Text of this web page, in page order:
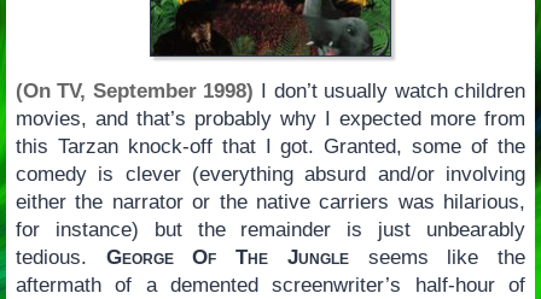
(On TV, September 1998) I don’t usually watch children
movies, and that’s probably why I expected more from
this Tarzan knock-off that I got. Granted, some of the
comedy is clever (everything absurd and/or involving
either the narrator or the native carriers was hilarious,
for instance) but the remainder is just unbearably
tedious. George Of The Jungleseems like the
aftermath of a demented screenwriter’s half-hour of